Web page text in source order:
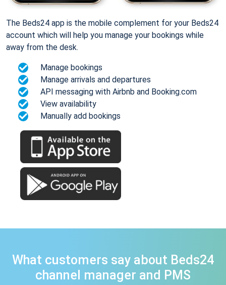
The Beds24 app is the mobile complement for your Beds24
account which will help you manage your bookings while
away from the desk.
Manage bookings
Manage arrivals and departures
API messaging with Airbnb and Booking.com
View availability
Manually add bookings
What customers say about Beds24
channel manager and PMS